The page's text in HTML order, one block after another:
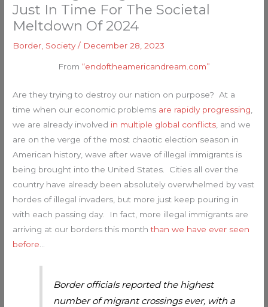
Just In Time For The Societal
Meltdown Of 2024
Border Society/ December 28, 2023
From “endoftheamericandream.com”
Are they trying to destroy our nation on purpose? At a
time when our economic problems are rapidly progressing
we are already involved in multiple global conflicts , and we
are on the verge of the most chaotic election season in
American history, wave after wave of illegal immigrants is
being brought into the United States. Cities all over the
country have already been absolutely overwhelmed by vast
hordes of illegal invaders, but more just keep pouring in
with each passing day. In fact, more illegal immigrants are
arriving at our borders this monththan we have ever seen
before
Border officials reported the highest
number of migrant crossings ever, with a